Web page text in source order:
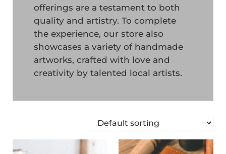
offerings are a testament to both
quality and artistry. To complete
the experience, our store also
showcases a variety of handmade
artworks, crafted with love and
creativity by talented local artists.